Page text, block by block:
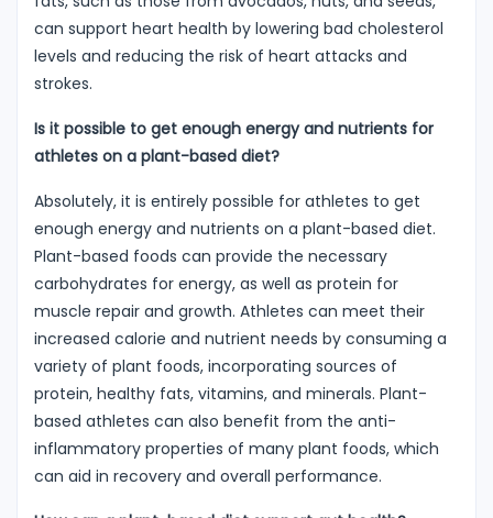
can support heart health by lowering bad cholesterol
levels and reducing the risk of heart attacks and
strokes.
Is it possible to get enough energy and nutrients for
athletes on a plant-based diet?
Absolutely, it is entirely possible for athletes to get
enough energy and nutrients on a plant-based diet.
Plant-based foods can provide the necessary
carbohydrates for energy, as well as protein for
muscle repair and growth. Athletes can meet their
increased calorie and nutrient needs by consuming a
variety of plant foods, incorporating sources of
protein, healthy fats, vitamins, and minerals. Plant-
based athletes can also benefit from the anti-
inflammatory properties of many plant foods, which
can aid in recovery and overall performance.